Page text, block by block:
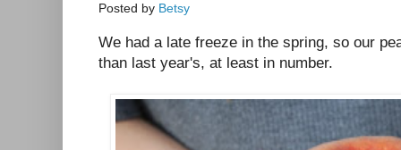
Posted by Betsy
We had a late freeze in the spring, so our
than last year's, at least in number.